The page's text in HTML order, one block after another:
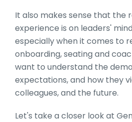
It also makes sense that the
experience is on leaders'
especially when it comes to
onboarding, seating and
want to understand the
expectations, and how they
colleagues, and the future.
Let's take a closer look at